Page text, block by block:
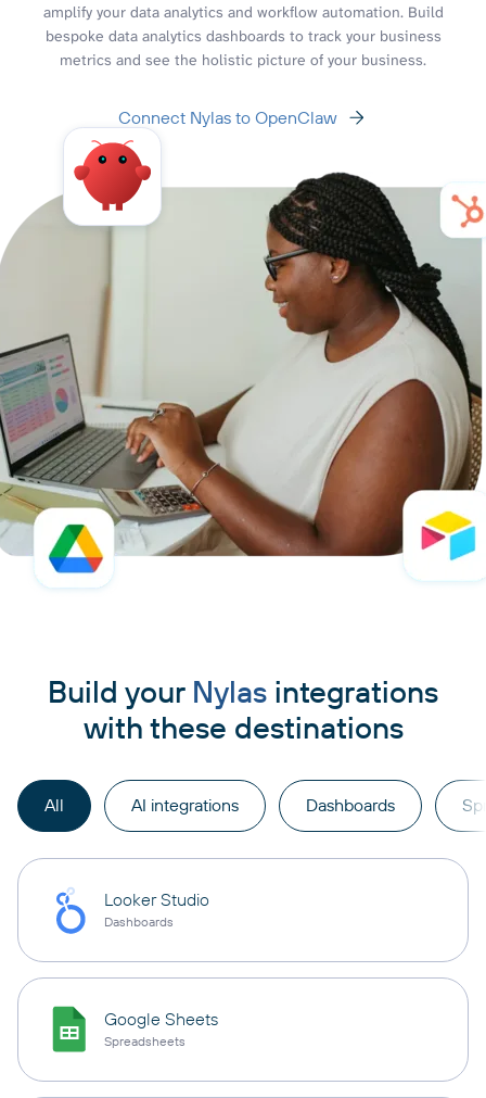
amplify your data analytics and workflow automation. Build
bespoke data analytics dashboards to track your business
metrics and see the holistic picture of your business.
Connect Nylas to OpenClaw
Build your Nylas integrations
with these destinations
All AI integrations Dashboards
Looker Studio
Dashboards
Google Sheets
Spreadsheets